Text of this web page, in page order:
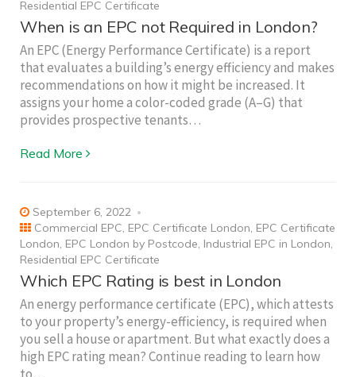
Residential EPC Certificate
When is an EPC not Required in London?
An EPC (Energy Performance Certificate) is a report
that evaluates a building’s energy efficiency and makes
recommendations on how it might be increased. It
assigns your home a color-coded grade (A–G) that
provides prospective tenants…
Read More
September 6, 2022
Commercial EPC, EPC Certificate London, EPC Certificate
London, EPC London by Postcode, Industrial EPC in London,
Residential EPC Certificate
Which EPC Rating is best in London
An energy performance certificate (EPC), which attests
to your property’s energy-efficiency, is required when
you sell a house or apartment. But what exactly does a
high EPC rating mean? Continue reading to learn how